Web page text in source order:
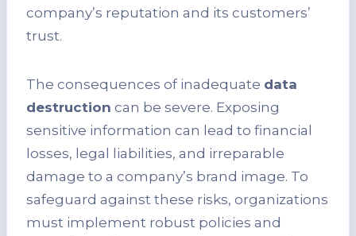
company’s reputation and its customers’
trust.
The consequences of inadequate data
destruction can be severe. Exposing
sensitive information can lead to financial
losses, legal liabilities, and irreparable
damage to a company’s brand image. To
safeguard against these risks, organizations
must implement robust policies and